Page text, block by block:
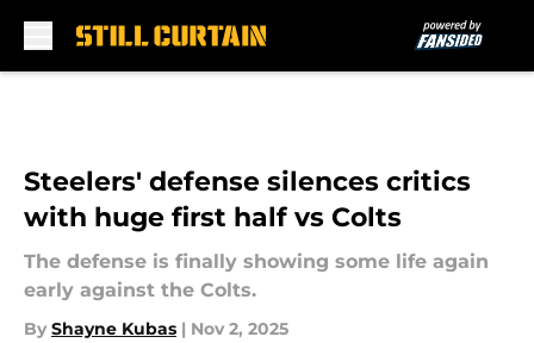
Steelers' defense silences critics
with huge first half vs Colts
The defense is finally showing some life again
early against the Colts.
By Shayne Kubas | Nov 2, 2025